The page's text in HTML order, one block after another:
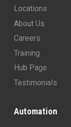
Locations
About Us
Careers
Training
Hub Page
Testimonials
Automation